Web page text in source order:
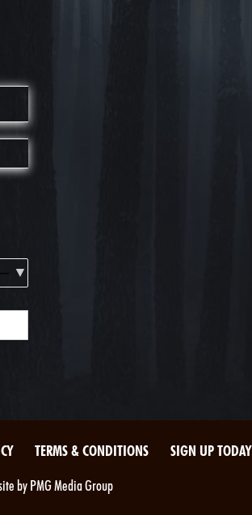
TERMS & CONDITIONS SIGN UP TODAY
by PMG Media Group